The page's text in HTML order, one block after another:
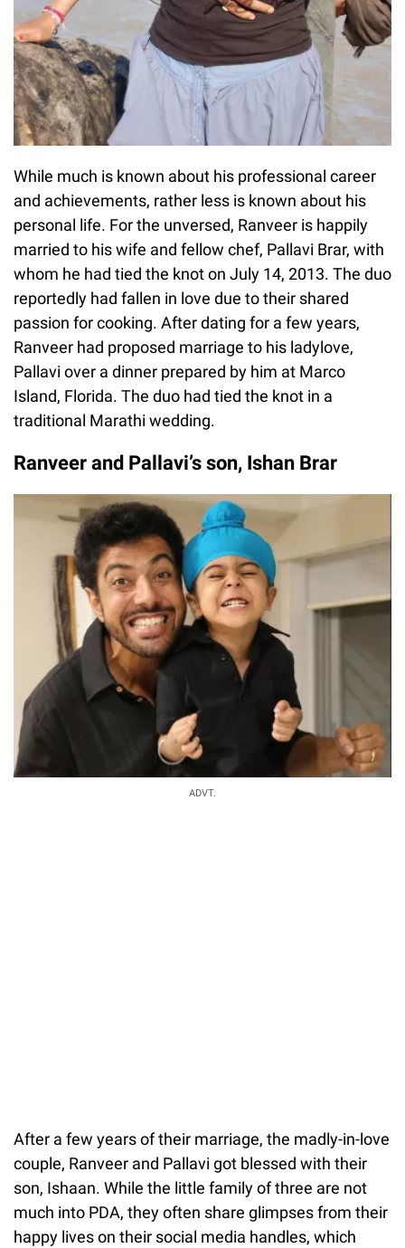
While much is known about his professional career
and achievements, rather less is known about his
personal life. For the unversed, Ranveer is happily
married to his wife and fellow chef, Pallavi Brar, with
whom he had tied the knot on July 14, 2013. The duo
reportedly had fallen in love due to their shared
passion for cooking. After dating for a few years,
Ranveer had proposed marriage to his ladylove,
Pallavi over a dinner prepared by him at Marco
Island, Florida. The duo had tied the knot in a
traditional Marathi wedding.
Ranveer and Pallavi’s son, Ishan Brar
ADVT.
After a few years of their marriage, the madly-in-love
couple, Ranveer and Pallavi got blessed with their
son, Ishaan. While the little family of three are not
much into PDA, they often share glimpses from their
happy lives on their social media handles, which